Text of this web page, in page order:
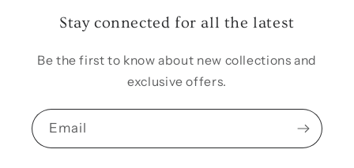
Stay connected for all the latest
Be the first to know about new collections and
exclusive offers.
Email